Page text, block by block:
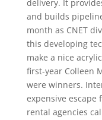
delivery. It
and builds
month as CNET
this developing
make a nice
first-year Colleen
were winners.
expensive escape
rental agencies